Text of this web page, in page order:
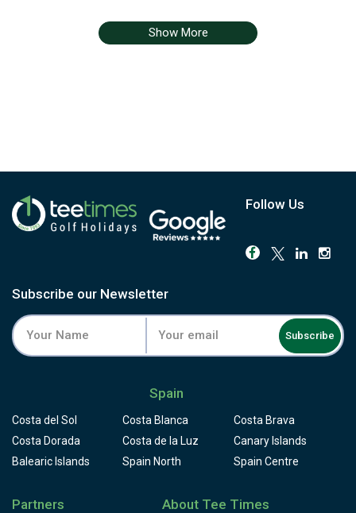
Show More
Follow Us
Subscribe our Newsletter
Subscribe
Spain
Costa del Sol Costa Blanca
Costa Brava
Costa Dorada
Costa de la Luz
Canary Islands
Balearic Islands
Spain North Spain Centre
Partners About Tee Times